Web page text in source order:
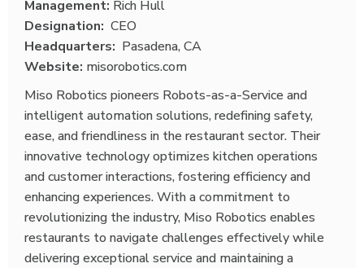
Management: Rich Hull
Designation: CEO
Headquarters: Pasadena, CA
Website: misorobotics.com
Miso Robotics pioneers Robots-as-a-Service and
intelligent automation solutions, redefining safety,
ease, and friendliness in the restaurant sector. Their
innovative technology optimizes kitchen operations
and customer interactions, fostering efficiency and
enhancing experiences. With a commitment to
revolutionizing the industry, Miso Robotics enables
restaurants to navigate challenges effectively while
delivering exceptional service and maintaining a